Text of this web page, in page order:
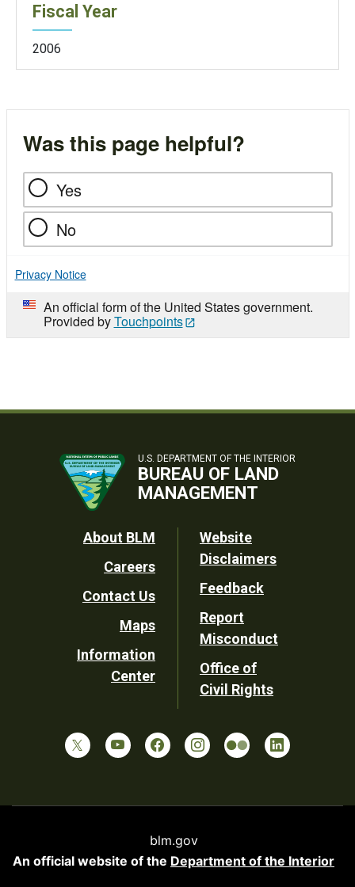
Fiscal Year
2006
Was this page helpful?
Yes
No
Privacy Notice
An official form of the United States government.
Provided byTouchpoints
U.S. DEPARTMENT OF THE INTERIOR
BUREAU OF LAND
MANAGEMENT
Footer
Utility
About BLM
Careers
Contact Us
Maps
Information
Center
Website
Disclaimers
Feedback
Report
Misconduct
Office of
Civil Rights
blm.gov
An official website of the Department of the Interior